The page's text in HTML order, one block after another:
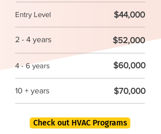
Entry Level $44,000
2 - 4 years $52,000
4 - 6 years $60,000
10 + years $70,000
Check out HVAC Programs